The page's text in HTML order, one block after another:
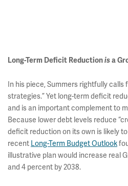
Long-Term Deficit Reductionisa
In his piece, Summers rightfully calls
strategies.” Yet long-term deficit
and is an important complement to
Because lower debt levels reduce
deficit reduction on its own is likely
recent Long-Term Budget Outlook
illustrative plan would increase real
and 4 percent by 2038.